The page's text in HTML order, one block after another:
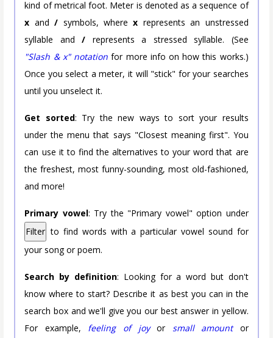
kind of metrical foot. Meter is denoted as a sequence of
x and/ symbols, wherex represents an unstressed
syllable and/ represents a stressed syllable. (See
"Slash & x" notation for more info on how this works.)
Once you select a meter, it will "stick" for your searches
until you unselect it.
Get sorted: Try the new ways to sort your results
under the menu that says "Closest meaning first". You
can use it to find the alternatives to your word that are
the freshest, most funny-sounding, most old-fashioned,
and more!
Primary vowel: Try the "Primary vowel" option under
Filter to find words with a particular vowel sound for
your song or poem.
Search by definition: Looking for a word but don't
know where to start? Describe it as best you can in the
search box and we'll give you our best answer in yellow.
For example, feeling of joyor small amountor